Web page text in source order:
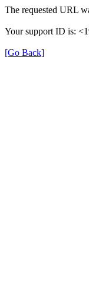
The requested URL
Your support ID is:
[Go Back]